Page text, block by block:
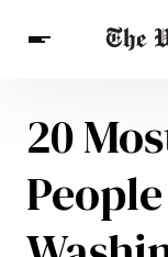
Breaking
Finance
Celebrities
Health
Others
20